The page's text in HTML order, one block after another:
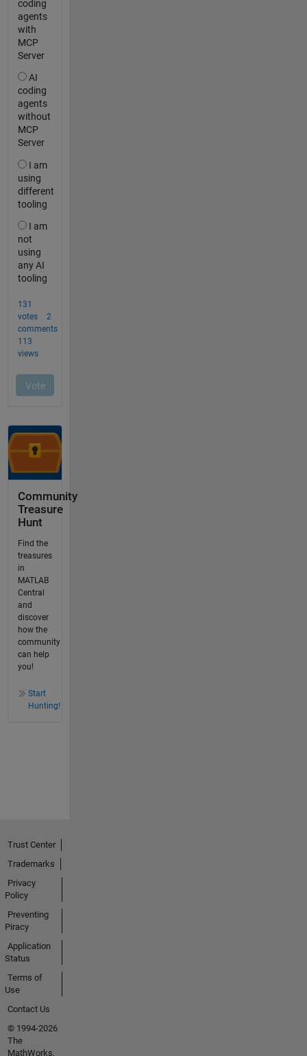
Community
Treasure
Hunt
Find the
treasures
in
MATLAB
Central
and
discover
how the
community
can help
you!
Start
Hunting!
Trust Center
Trademarks
Privacy
Policy
Preventing
Piracy
Application
Status
Terms of
Use
Contact Us
© 1994-2026
The
MathWorks,